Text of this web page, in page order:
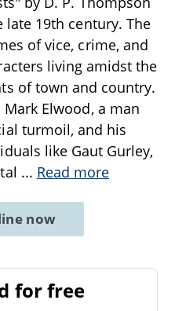
19th century. The
of vice, crime, and
living amidst the
of town and country.
Elwood, a man
turmoil, and his
like Gaut Gurley,
... Read more
now
for free